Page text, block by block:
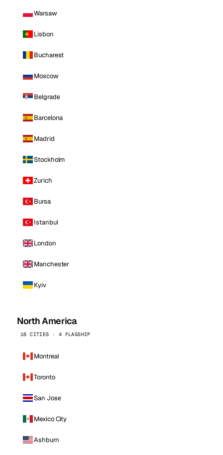
Warsaw
Lisbon
Bucharest
Moscow
Belgrade
Barcelona
Madrid
Stockholm
Zurich
Bursa
Istanbul
London
Manchester
Kyiv
North America
16 CITIES · 4 FLAGSHIP
Montreal
Toronto
San Jose
Mexico City
Ashburn